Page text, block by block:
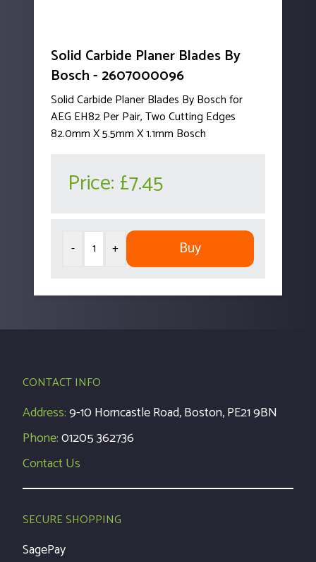
Solid Carbide Planer Blades By
Bosch - 2607000096
Solid Carbide Planer Blades By Bosch for
AEG EH82 Per Pair, Two Cutting Edges
82.0mm X 5.5mm X 1.1mm Bosch
Price: £7.45
- + Buy
CONTACT INFO
Address:9-10 Horncastle Road, Boston, PE21 9BN
Phone:01205 362736
Contact Us
SECURE SHOPPING
SagePay